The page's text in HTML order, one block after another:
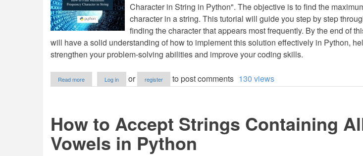
Character in String in Python". The objective is to find the
character in a string. This tutorial will guide you step by step
finding the character that appears most frequently. By the end of
will have a solid understanding of how to implement this solution effectively in Python,
strengthen your problem-solving abilities and improve your coding skills.
Read more
How
Frequency
Character
String
Log in or register to post comments 130 views
How to Accept Strings Containing
Vowels in Python